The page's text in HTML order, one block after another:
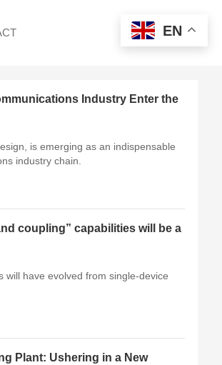
Industry Enter the
is emerging as an indispensable
industry chain.
coupling” capabilities will be a
will have evolved from single-device
Plant: Ushering in a New
EN